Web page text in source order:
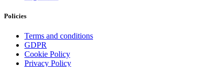
Policies
Terms and conditions
GDPR
Cookie Policy
Privacy Policy